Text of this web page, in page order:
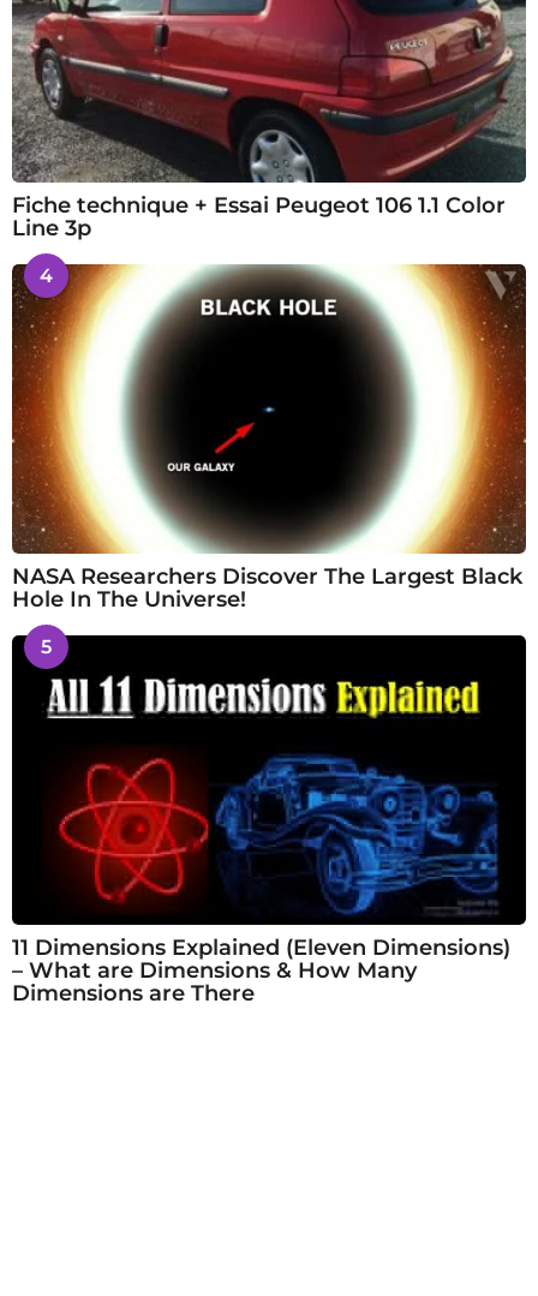
Fiche technique + Essai Peugeot 106 1.1 Color
Line 3p
4
NASA Researchers Discover The Largest Black
Hole In The Universe!
5
11 Dimensions Explained (Eleven Dimensions)
– What are Dimensions & How Many
Dimensions are There